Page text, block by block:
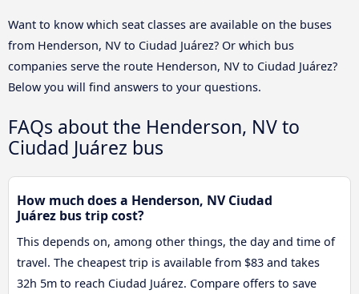
Want to know which seat classes are available on the buses
from Henderson, NV to Ciudad Juárez? Or which bus
companies serve the route Henderson, NV to Ciudad Juárez?
Below you will find answers to your questions.
FAQs about the Henderson, NV to
Ciudad Juárez bus
How much does a Henderson, NV Ciudad
Juárez bus trip cost?
This depends on, among other things, the day and time of
travel. The cheapest trip is available from $83 and takes
32h 5m to reach Ciudad Juárez. Compare offers to save